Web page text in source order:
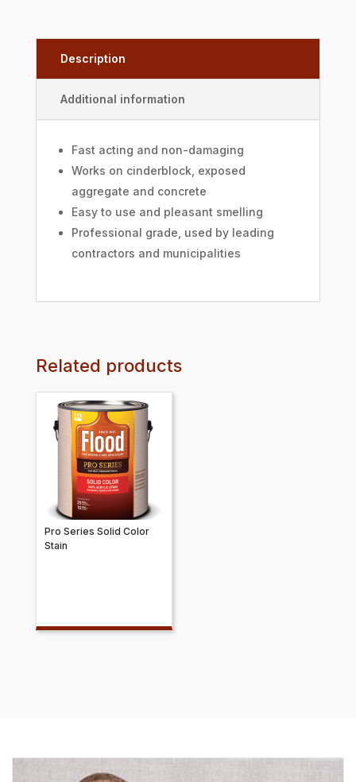
Description
Additional information
Fast acting and non-damaging
Works on cinderblock, exposed
aggregate and concrete
Easy to use and pleasant smelling
Professional grade, used by leading
contractors and municipalities
Related products
Pro Series Solid Color
Stain